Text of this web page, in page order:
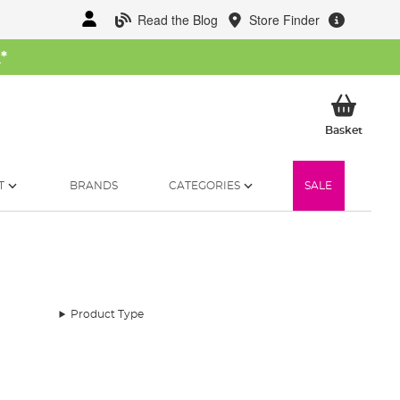
Read the Blog Store Finder
*
BasketMy
BRANDS CATEGORIES SALE
Product Type